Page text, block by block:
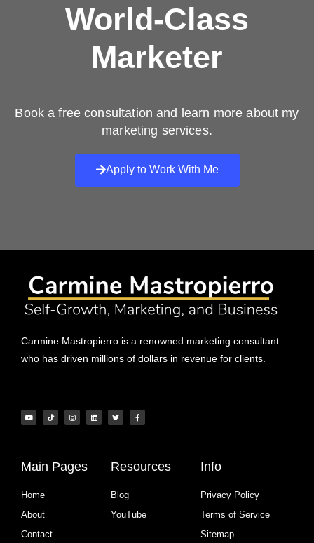
World-Class
Marketer
Book a free consultation and learn more about my
marketing services.
Apply to Work With Me
Carmine Mastropierro is a renowned marketing consultant
who has driven millions of dollars in revenue for clients.
Main Pages
Home
About
Contact
Resources
Blog
YouTube
Info
Privacy Policy
Terms of Service
Sitemap